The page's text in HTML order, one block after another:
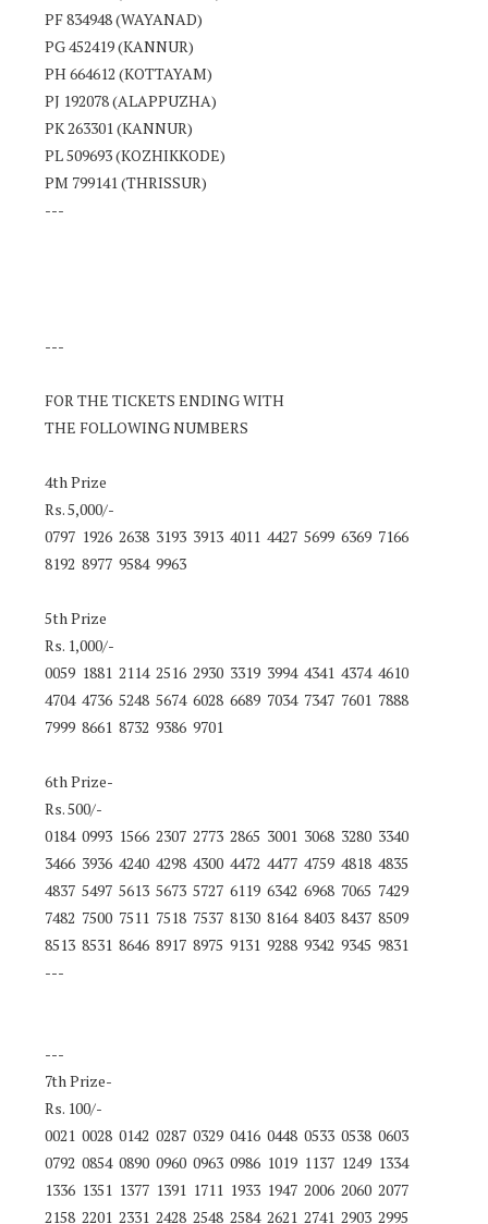
PF 834948 (WAYANAD)
PG 452419 (KANNUR)
PH 664612 (KOTTAYAM)
PJ 192078 (ALAPPUZHA)
PK 263301 (KANNUR)
PL 509693 (KOZHIKKODE)
PM 799141 (THRISSUR)
---
---
FOR THE TICKETS ENDING WITH
THE FOLLOWING NUMBERS
4th Prize
Rs. 5,000/-
0797 1926 2638 3193 3913 4011 4427 5699 6369 7166
8192 8977 9584 9963
5th Prize
Rs. 1,000/-
0059 1881 2114 2516 2930 3319 3994 4341 4374 4610
4704 4736 5248 5674 6028 6689 7034 7347 7601 7888
7999 8661 8732 9386 9701
6th Prize-
Rs. 500/-
0184 0993 1566 2307 2773 2865 3001 3068 3280 3340
3466 3936 4240 4298 4300 4472 4477 4759 4818 4835
4837 5497 5613 5673 5727 6119 6342 6968 7065 7429
7482 7500 7511 7518 7537 8130 8164 8403 8437 8509
8513 8531 8646 8917 8975 9131 9288 9342 9345 9831
---
---
7th Prize-
Rs. 100/-
0021 0028 0142 0287 0329 0416 0448 0533 0538 0603
0792 0854 0890 0960 0963 0986 1019 1137 1249 1334
1336 1351 1377 1391 1711 1933 1947 2006 2060 2077
2158 2201 2331 2428 2548 2584 2621 2741 2903 2995